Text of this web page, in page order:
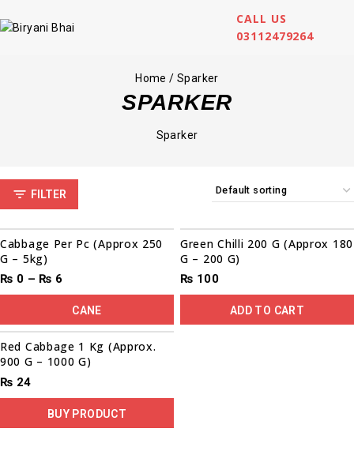
CALL US
03112479264
Home / Sparker
SPARKER
Sparker
FILTER
Cabbage Per Pc (Approx 250
G – 5kg)
₨ 0 – ₨ 6
CANE
Green Chilli 200 G (Approx 180
G – 200 G)
₨ 100
ADD TO CART
Red Cabbage 1 Kg (Approx.
900 G – 1000 G)
₨ 24
BUY PRODUCT